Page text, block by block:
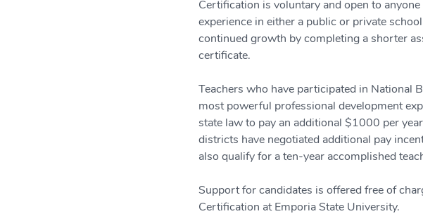
Certification is voluntary and open to
experience in either a public or private
continued growth by completing a shorter
certificate.
Teachers who have participated in National
most powerful professional development
state law to pay an additional $1000 per
districts have negotiated additional pay
also qualify for a ten-year accomplished
Support for candidates is offered free of
Certification at Emporia State University.